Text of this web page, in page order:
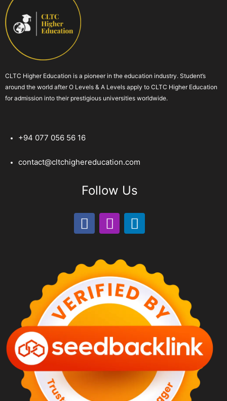
CLTC Higher Education is a pioneer in the education industry. Student’s
around the world after O Levels & A Levels apply to CLTC Higher Education
for admission into their prestigious universities worldwide.
+94 077 056 56 16
contact@cltchighereducation.com
Follow Us